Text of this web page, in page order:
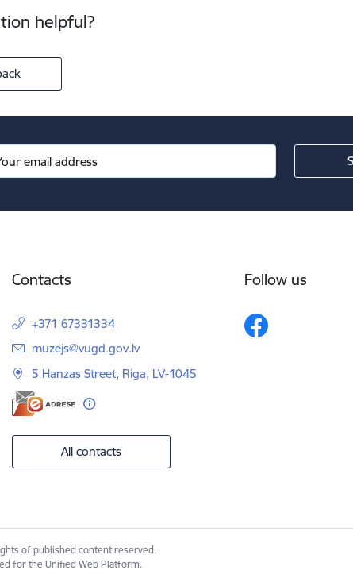
helpful?
Contacts
+371 67331334
E-mail:
muzejs@vugd.gov.lv
5 Hanzas Street, Riga, LV-1045
All contacts
Follow us
of published content reserved.
for the Unified Web Platform.